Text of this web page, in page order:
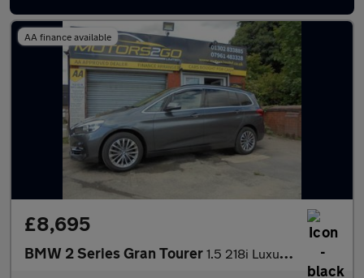
AA finance available
£8,695
BMW 2 Series Gran Tourer 1.5 218i Luxury Euro 6 (s/s) 5dr